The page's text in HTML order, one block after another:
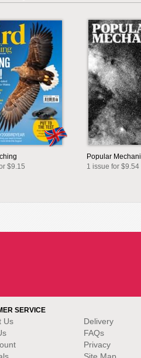
$9.15
Popular
1 issue for $9.54
SERVICE
Us
Delivery
FAQs
Privacy